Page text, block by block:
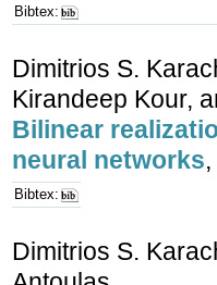
Bibtex:
Dimitrios S.
Kirandeep Kour,
Bilinear
neural networks
Bibtex:
Dimitrios S.